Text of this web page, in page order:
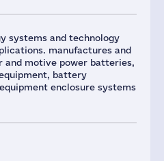
systems and technology
manufactures and
and motive power batteries,
battery
enclosure systems